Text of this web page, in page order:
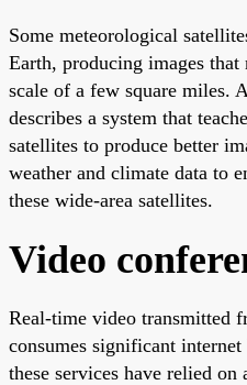
Some meteorological
Earth, producing images
scale of a few square miles.
describes a system that
satellites to produce better
weather and climate data to
these wide-area satellites.
Video
Real-time video transmitted
consumes significant
these services have relied